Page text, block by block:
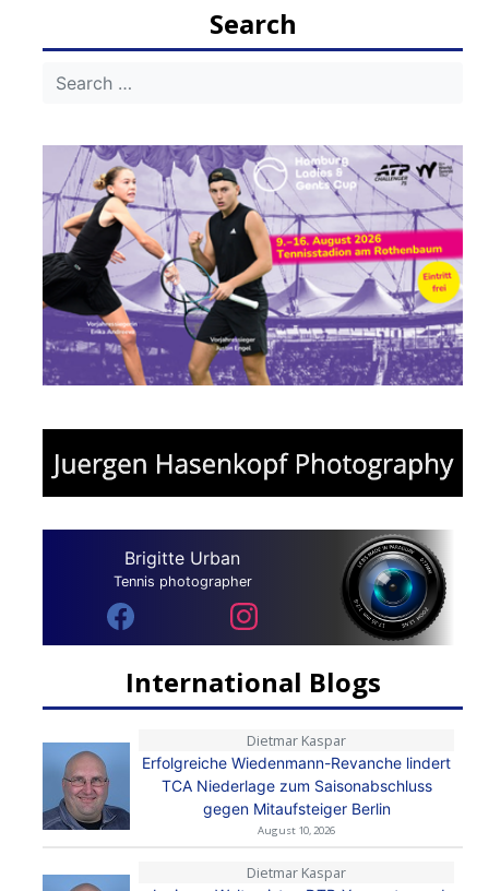
Search
Brigitte Urban
Tennis photographer
International Blogs
Dietmar Kaspar
Erfolgreiche Wiedenmann-Revanche lindert
TCA Niederlage zum Saisonabschluss
gegen Mitaufsteiger Berlin
August 10, 2026
Dietmar Kaspar